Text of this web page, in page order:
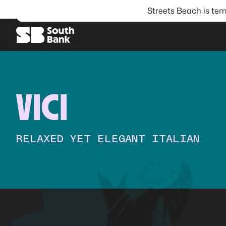
Streets Beach is
VICI
RELAXED YET ELEGANT ITALIAN